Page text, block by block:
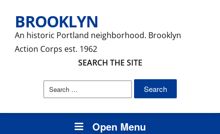
BROOKLYN
An historic Portland neighborhood. Brooklyn
Action Corps est. 1962
SEARCH THE SITE
Search
Open Menu